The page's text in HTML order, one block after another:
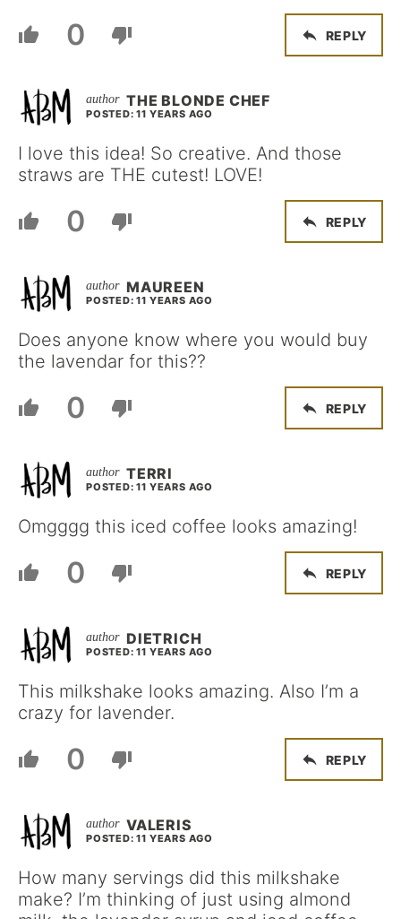
0 REPLY
THE BLONDE CHEF
POSTED: 11 YEARS AGO
I love this idea! So creative. And those
straws are THE cutest! LOVE!
0 REPLY
MAUREEN
POSTED: 11 YEARS AGO
Does anyone know where you would buy
the lavendar for this??
0 REPLY
TERRI
POSTED: 11 YEARS AGO
Omgggg this iced coffee looks amazing!
0 REPLY
DIETRICH
POSTED: 11 YEARS AGO
This milkshake looks amazing. Also I’m a
crazy for lavender.
0 REPLY
VALERIS
POSTED: 11 YEARS AGO
How many servings did this milkshake
make? I’m thinking of just using almond